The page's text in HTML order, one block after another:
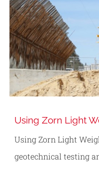
Using Zorn Light
Using Zorn Light
geotechnical testing